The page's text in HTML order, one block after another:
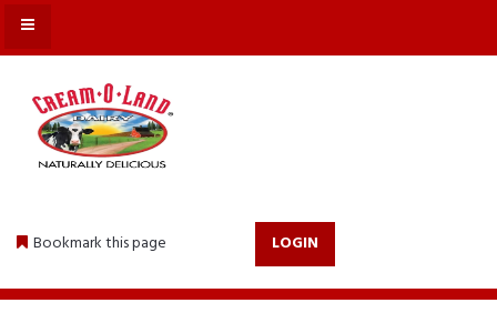
Bookmark this page LOGIN
MENU